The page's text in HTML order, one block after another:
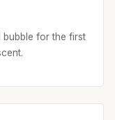
bubble for the first